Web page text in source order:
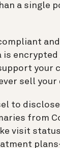
a single
and
is encrypted
your
sell your
to
from
visit